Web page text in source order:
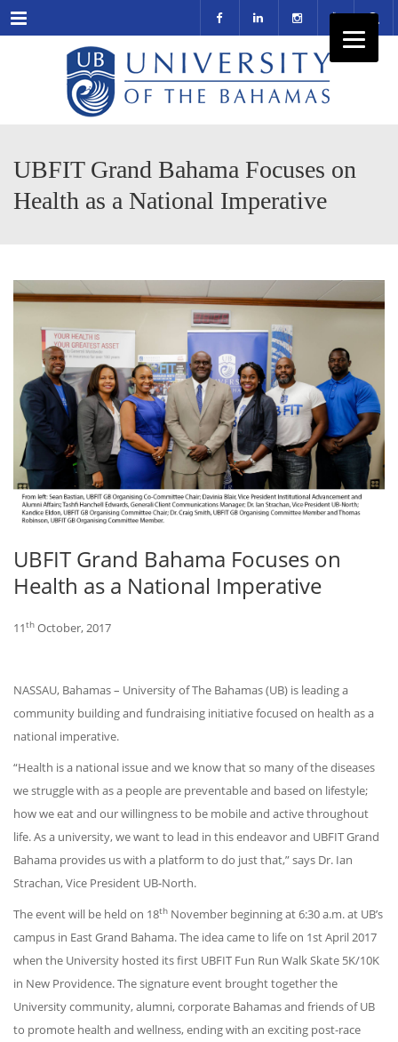
Menu
UBFIT Grand Bahama Focuses on
Health as a National Imperative
UBFIT Grand Bahama Focuses on
Health as a National Imperative
11th October, 2017
NASSAU, Bahamas – University of The Bahamas (UB) is leading a
community building and fundraising initiative focused on health as a
national imperative.
“Health is a national issue and we know that so many of the diseases
we struggle with as a people are preventable and based on lifestyle;
how we eat and our willingness to be mobile and active throughout
life. As a university, we want to lead in this endeavor and UBFIT Grand
Bahama provides us with a platform to do just that,” says Dr. Ian
Strachan, Vice President UB-North.
The event will be held on 18th November beginning at 6:30 a.m. at UB’s
campus in East Grand Bahama. The idea came to life on 1st April 2017
when the University hosted its first UBFIT Fun Run Walk Skate 5K/10K
in New Providence. The signature event brought together the
University community, alumni, corporate Bahamas and friends of UB
to promote health and wellness, ending with an exciting post-race